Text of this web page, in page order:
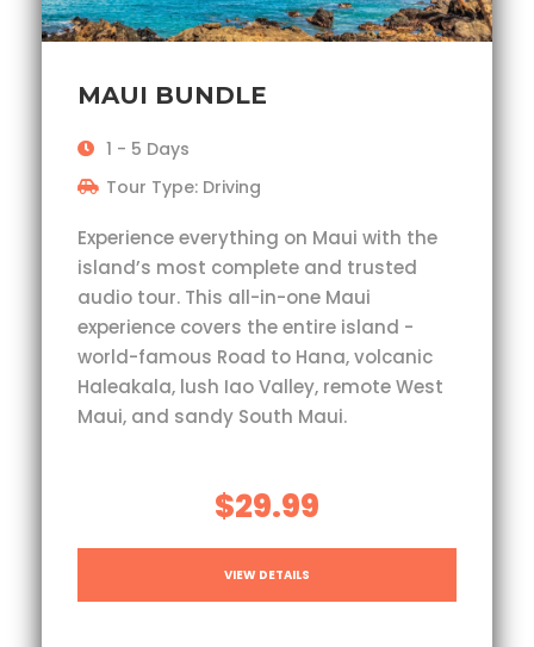
MAUI BUNDLE
1 - 5 Days
Tour Type: Driving
Experience everything on Maui with the
island’s most complete and trusted
audio tour. This all-in-one Maui
experience covers the entire island -
world-famous Road to Hana, volcanic
Haleakala, lush Iao Valley, remote West
Maui, and sandy South Maui.
$29.99
VIEW DETAILS